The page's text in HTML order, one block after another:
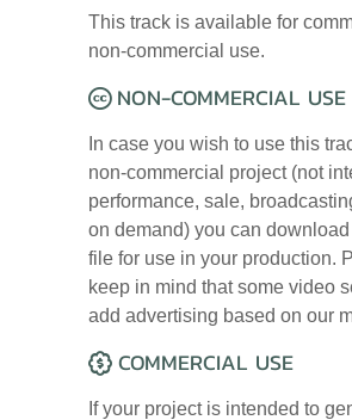
This track is available for
non-commercial use.
NON-COMMERCIAL USE
In case you wish to use this
non-commercial project (not
performance, sale,
on demand) you can
file for use in your production.
keep in mind that some video
add advertising based on our
COMMERCIAL USE
If your project is intended to